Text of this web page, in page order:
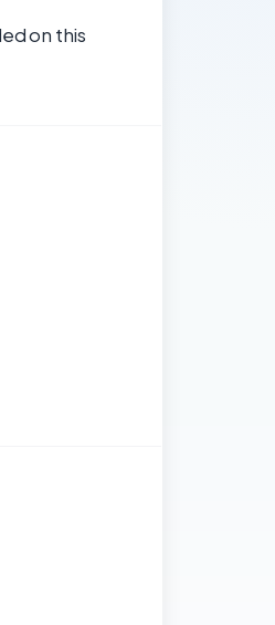
on this